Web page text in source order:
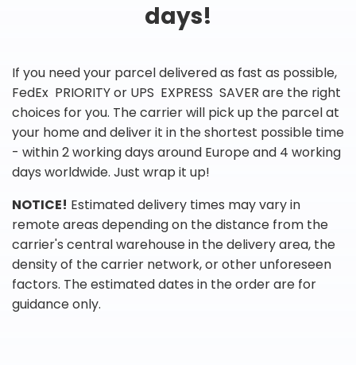
days!
If you need your parcel delivered as fast as possible,
FedEx PRIORITY or UPS EXPRESS SAVER are the right
choices for you. The carrier will pick up the parcel at
your home and deliver it in the shortest possible time
- within 2 working days around Europe and 4 working
days worldwide. Just wrap it up!
NOTICE! Estimated delivery times may vary in
remote areas depending on the distance from the
carrier's central warehouse in the delivery area, the
density of the carrier network, or other unforeseen
factors. The estimated dates in the order are for
guidance only.